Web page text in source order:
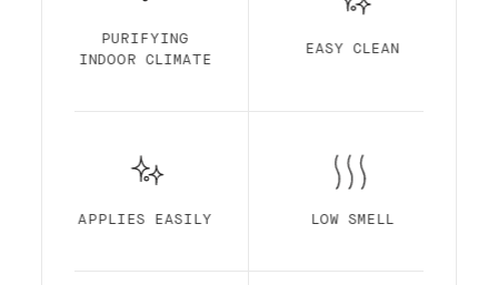
paint, durable and semi-matte. Standard
maximum durability. It is optimized for
PURIFYING
INDOOR CLIMATE
EASY CLEAN
APPLIES EASILY LOW SMELL